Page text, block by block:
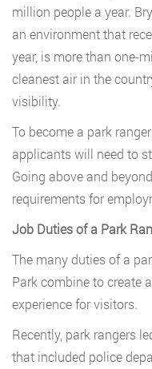
million people a year.
an environment that
year, is more than one-
cleanest air in the
visibility.
To become a park
applicants will need to
Going above and
requirements for
Job Duties of a Park
The many duties of a
Park combine to create
experience for visitors.
Recently, park rangers
that included police